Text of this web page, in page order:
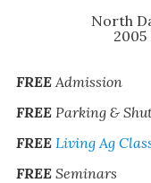
North
FREEAdmission
FREEParking &
FREE Living Ag
FREESeminars